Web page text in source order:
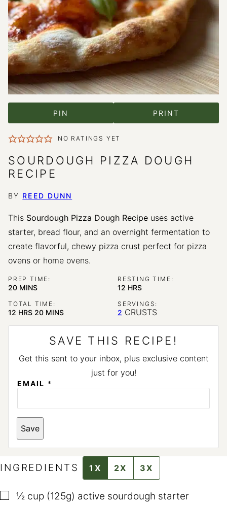
PIN PRINT
NO RATINGS YET
SOURDOUGH PIZZA DOUGH
RECIPE
BY REED DUNN
This Sourdough Pizza Dough Recipe uses active
starter, bread flour, and an overnight fermentation to
create flavorful, chewy pizza crust perfect for pizza
ovens or home ovens.
PREP TIME:
20MINUTES
MINS
RESTING TIME:
12 HOURS
HRS
TOTAL TIME:
12 HOURS
HRS 20MINUTES
MINS
SERVINGS:
2 CRUSTS
SAVE THIS RECIPE!
Get this sent to your inbox, plus exclusive content
just for you!
*
EMAIL *
Save
INGREDIENTS 1X 2X 3X
▢
½ cup (125g) active sourdough starter